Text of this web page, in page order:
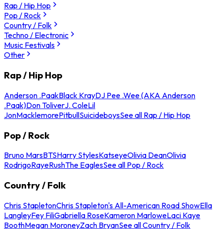
Rap / Hip Hop
Pop / Rock
Country / Folk
Techno / Electronic
Music Festivals
Other
Rap / Hip Hop
Anderson .PaakBlack KrayDJ Pee .Wee (AKA Anderson
.Paak)Don ToliverJ. ColeLil
JonMacklemorePitbullSuicideboysSee all Rap / Hip Hop
Pop / Rock
Bruno MarsBTSHarry StylesKatseyeOlivia DeanOlivia
RodrigoRayeRushThe EaglesSee all Pop / Rock
Country / Folk
Chris StapletonChris Stapleton's All-American Road ShowElla
LangleyFey FiliGabriella RoseKameron MarloweLaci Kaye
BoothMegan MoroneyZach BryanSee all Country / Folk